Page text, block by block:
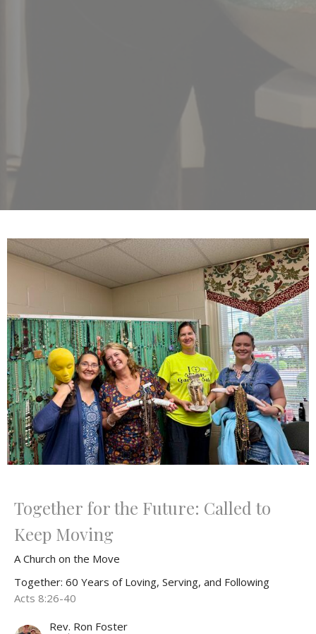
Together for the Future: Called to
Keep Moving
A Church on the Move
Together: 60 Years of Loving, Serving, and Following
Acts 8:26-40
Rev. Ron Foster